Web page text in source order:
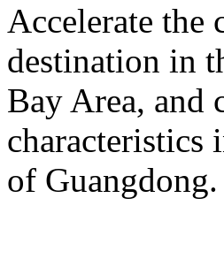
Accelerate the
destination in
Bay Area, and
characteristics
of Guangdong.